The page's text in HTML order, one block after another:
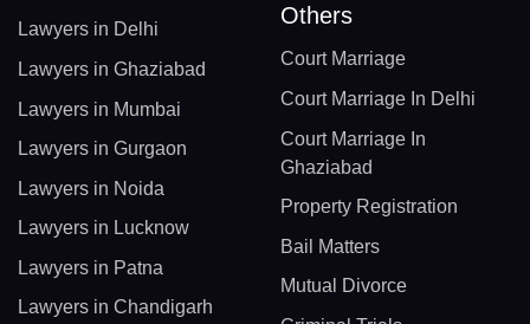
Lawyers in Delhi
Lawyers in Ghaziabad
Lawyers in Mumbai
Lawyers in Gurgaon
Lawyers in Noida
Lawyers in Lucknow
Lawyers in Patna
Lawyers in Chandigarh
Others
Court Marriage
Court Marriage In Delhi
Court Marriage In
Ghaziabad
Property Registration
Bail Matters
Mutual Divorce